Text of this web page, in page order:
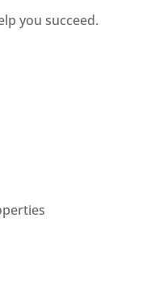
you succeed.